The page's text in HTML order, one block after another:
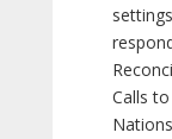
Calls